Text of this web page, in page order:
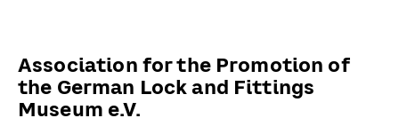
Association for the Promotion of
the German Lock and Fittings
Museum e.V.